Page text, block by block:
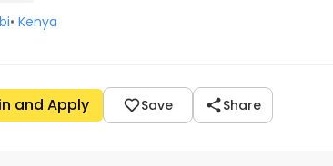
• Kenya
and Apply Save Share